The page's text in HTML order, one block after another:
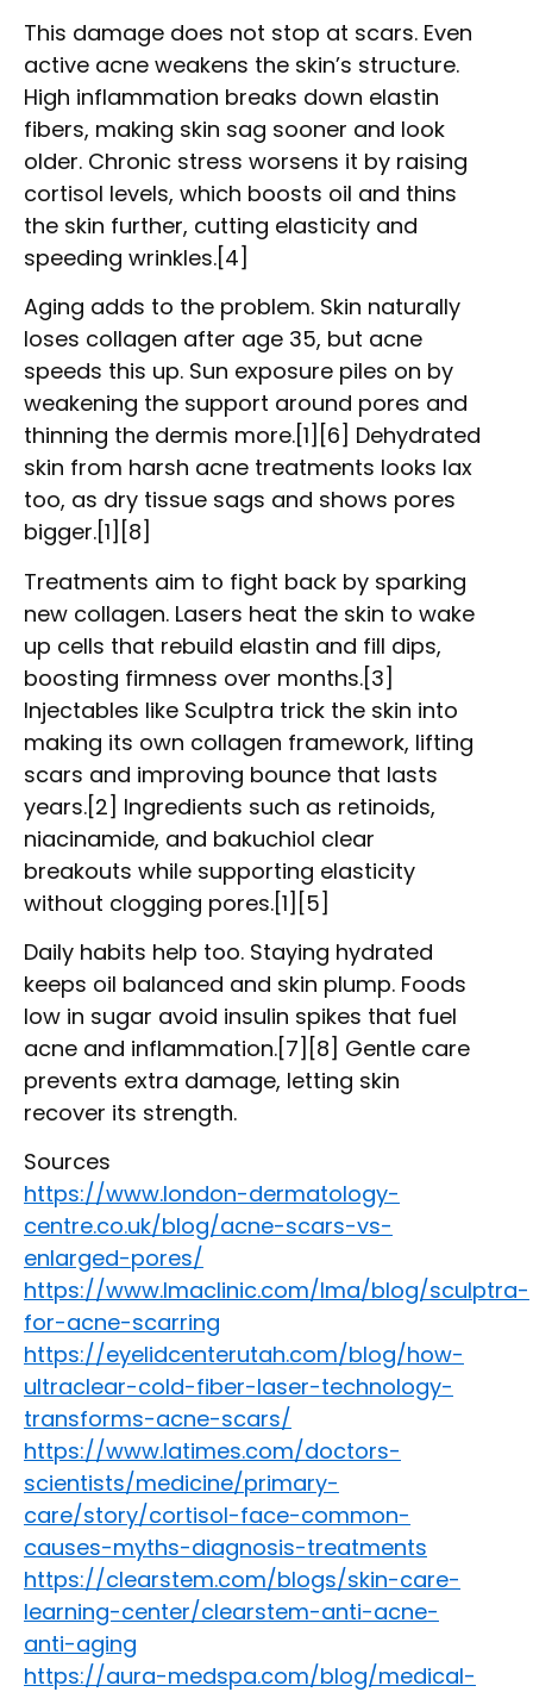
This damage does not stop at scars. Even
active acne weakens the skin’s structure.
High inflammation breaks down elastin
fibers, making skin sag sooner and look
older. Chronic stress worsens it by raising
cortisol levels, which boosts oil and thins
the skin further, cutting elasticity and
speeding wrinkles.[4]
Aging adds to the problem. Skin naturally
loses collagen after age 35, but acne
speeds this up. Sun exposure piles on by
weakening the support around pores and
thinning the dermis more.[1][6] Dehydrated
skin from harsh acne treatments looks lax
too, as dry tissue sags and shows pores
bigger.[1][8]
Treatments aim to fight back by sparking
new collagen. Lasers heat the skin to wake
up cells that rebuild elastin and fill dips,
boosting firmness over months.[3]
Injectables like Sculptra trick the skin into
making its own collagen framework, lifting
scars and improving bounce that lasts
years.[2] Ingredients such as retinoids,
niacinamide, and bakuchiol clear
breakouts while supporting elasticity
without clogging pores.[1][5]
Daily habits help too. Staying hydrated
keeps oil balanced and skin plump. Foods
low in sugar avoid insulin spikes that fuel
acne and inflammation.[7][8] Gentle care
prevents extra damage, letting skin
recover its strength.
Sources
https://www.london-dermatology-
centre.co.uk/blog/acne-scars-vs-
enlarged-pores/
https://www.lmaclinic.com/lma/blog/sculptra-
for-acne-scarring
https://eyelidcenterutah.com/blog/how-
ultraclear-cold-fiber-laser-technology-
transforms-acne-scars/
https://www.latimes.com/doctors-
scientists/medicine/primary-
care/story/cortisol-face-common-
causes-myths-diagnosis-treatments
https://clearstem.com/blogs/skin-care-
learning-center/clearstem-anti-acne-
anti-aging
https://aura-medspa.com/blog/medical-